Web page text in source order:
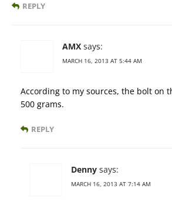
REPLY
AMX says:
MARCH 16, 2013 AT 5:44 AM
According to my sources, the bolt on
500 grams.
REPLY
Denny says:
MARCH 16, 2013 AT 7:14 AM